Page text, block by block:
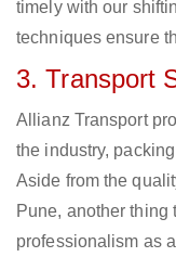
timely with our
techniques ensure
3. Transport
Allianz Transport
the industry,
Aside from the
Pune, another thing
professionalism as